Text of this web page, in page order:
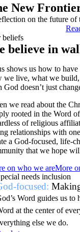
New
on the future of
beliefs
believe in
shows us how to
we live, what we
God doesn’t just
we read about the
rooted in the Word
of religious
relationships with
a God-focused, life-
that we hope
on who we areMore
needs inclusion
focused:
Word guides us to
at the center of
else we do.